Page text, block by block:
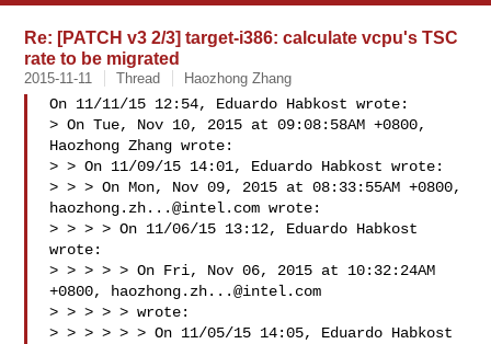
Re: [PATCH v3 2/3] target-i386: calculate vcpu's TSC
rate to be migrated
2015-11-11 Thread Haozhong Zhang
On 11/11/15 12:54, Eduardo Habkost wrote:
> On Tue, Nov 10, 2015 at 09:08:58AM +0800,
Haozhong Zhang wrote:
> > On 11/09/15 14:01, Eduardo Habkost wrote:
haozhong.zh...@intel.com wrote:
> > > > On 11/06/15 13:12, Eduardo Habkost
wrote:
> > > > > On Fri, Nov 06, 2015 at 10:32:24AM
+0800,
haozhong.zh...@intel.com
> > > > > wrote:
> > > > > > On 11/05/15 14:05, Eduardo Habkost